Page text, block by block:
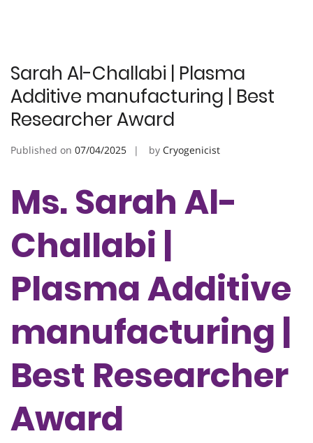
Sarah Al-Challabi | Plasma
Additive manufacturing | Best
Researcher Award
Published on 07/04/2025 by Cryogenicist
Ms. Sarah Al-
Challabi |
Plasma Additive
manufacturing |
Best Researcher
Award